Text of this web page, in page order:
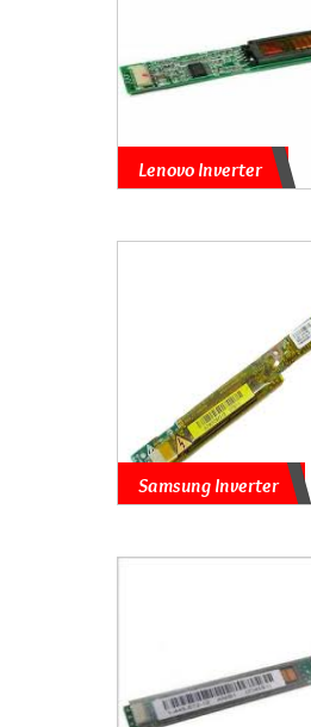
Lenovo Inverter
Samsung Inverter